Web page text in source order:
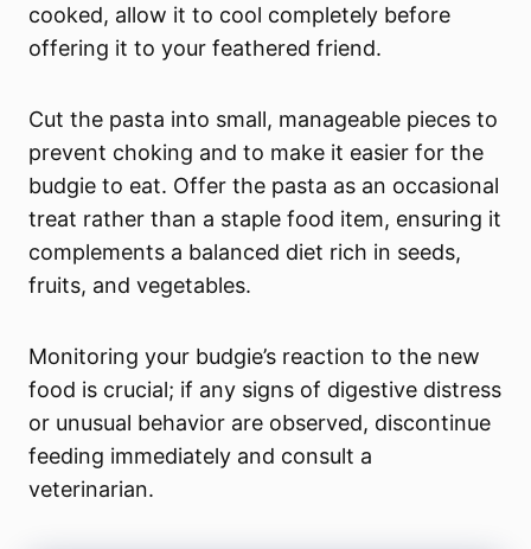
cooked, allow it to cool completely before
offering it to your feathered friend.
Cut the pasta into small, manageable pieces to
prevent choking and to make it easier for the
budgie to eat. Offer the pasta as an occasional
treat rather than a staple food item, ensuring it
complements a balanced diet rich in seeds,
fruits, and vegetables.
Monitoring your budgie’s reaction to the new
food is crucial; if any signs of digestive distress
or unusual behavior are observed, discontinue
feeding immediately and consult a
veterinarian.